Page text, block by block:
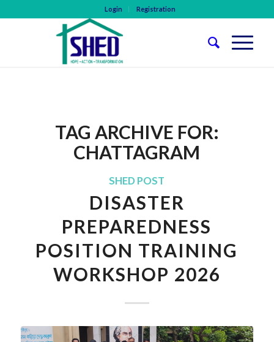
Login Registration
TAG ARCHIVE FOR:
CHATTAGRAM
SHED POST
DISASTER
PREPAREDNESS
POSITION TRAINING
WORKSHOP 2026